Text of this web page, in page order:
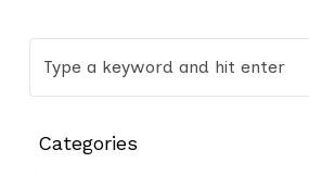
Categories